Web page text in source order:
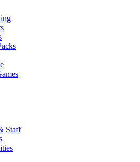
Staff